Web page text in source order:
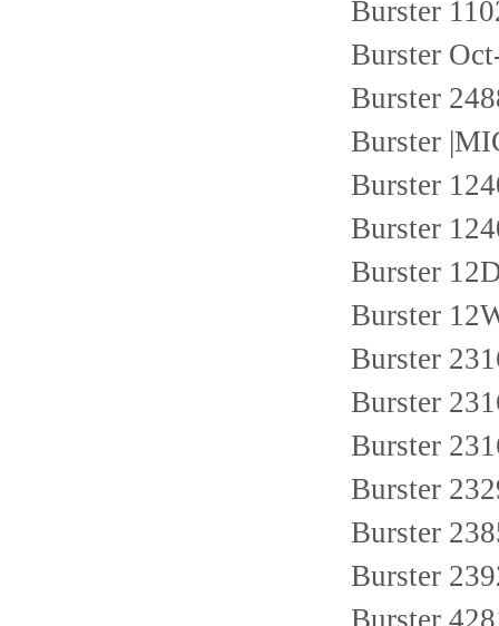
Burster
Burster
Burster
Burster
Burster
Burster
Burster
Burster
Burster
Burster
Burster
Burster
Burster
Burster
Burster